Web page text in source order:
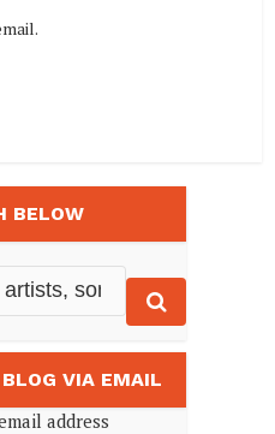
BELOW
VIA EMAIL
address